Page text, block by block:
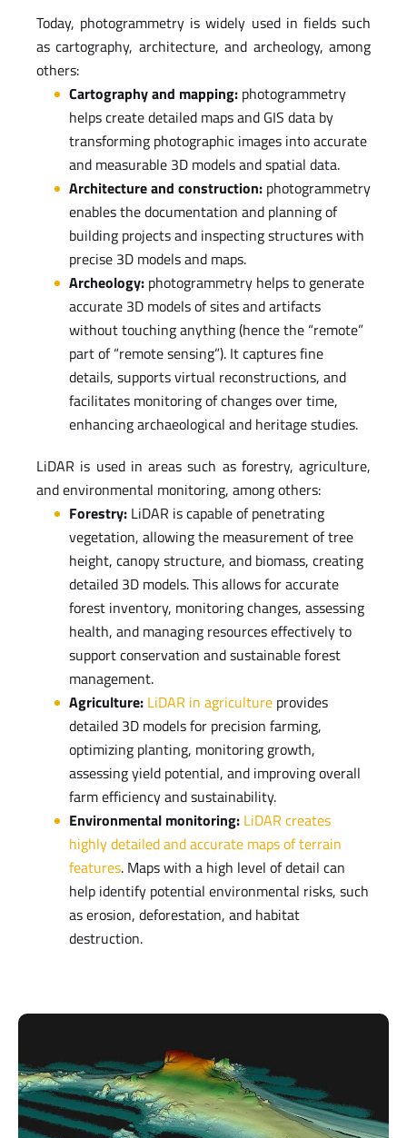
Today, photogrammetry is widely used in fields such
as cartography, architecture, and archeology, among
others:
Cartography and mapping: photogrammetry
helps create detailed maps and GIS data by
transforming photographic images into accurate
and measurable 3D models and spatial data.
Architecture and construction: photogrammetry
enables the documentation and planning of
building projects and inspecting structures with
precise 3D models and maps.
Archeology: photogrammetry helps to generate
accurate 3D models of sites and artifacts
without touching anything (hence the “remote”
part of “remote sensing”). It captures fine
details, supports virtual reconstructions, and
facilitates monitoring of changes over time,
enhancing archaeological and heritage studies.
LiDAR is used in areas such as forestry, agriculture,
and environmental monitoring, among others:
Forestry: LiDAR is capable of penetrating
vegetation, allowing the measurement of tree
height, canopy structure, and biomass, creating
detailed 3D models. This allows for accurate
forest inventory, monitoring changes, assessing
health, and managing resources effectively to
support conservation and sustainable forest
management.
Agriculture: LiDAR in agriculture provides
detailed 3D models for precision farming,
optimizing planting, monitoring growth,
assessing yield potential, and improving overall
farm efficiency and sustainability.
Environmental monitoring: LiDAR creates
highly detailed and accurate maps of terrain
features. Maps with a high level of detail can
help identify potential environmental risks, such
as erosion, deforestation, and habitat
destruction.